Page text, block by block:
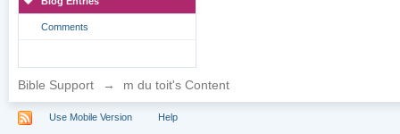
Comments
Bible Support → m du toit's Content
Use Mobile Version Help